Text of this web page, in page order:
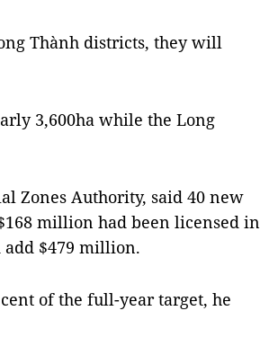
Thành districts, they will
3,600ha while the Long
Zones Authority, said 40 new
million had been licensed in
$479 million.
of the full-year target, he